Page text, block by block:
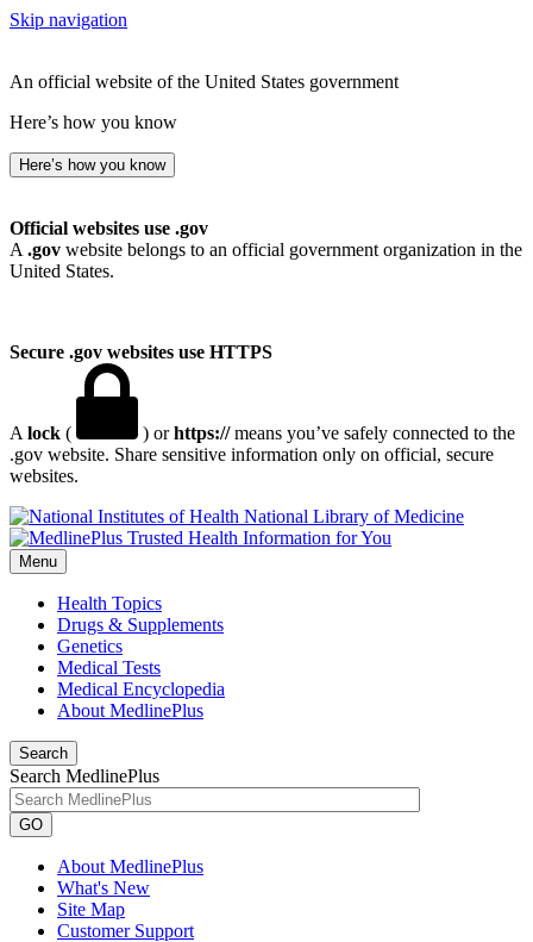
Skip navigation
An official website of the United States government
Here’s how you know
Here’s how you know
Official websites use .gov
A .gov website belongs to an official government organization in the
United States.
Secure .gov websites use HTTPS
A lock ( ) orhttps://means you’ve safely connected to the
.gov website. Share sensitive information only on official, secure
websites.
National Library of Medicine
Menu
Health Topics
Drugs & Supplements
Genetics
Medical Tests
Medical Encyclopedia
About MedlinePlus
Search
Search MedlinePlus
GO
About MedlinePlus
What's New
Site Map
Customer Support